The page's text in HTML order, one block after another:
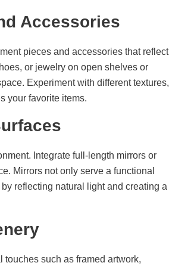
Accessories
pieces and accessories that reflect
or jewelry on open shelves or
Experiment with different textures,
your favorite items.
Integrate full-length mirrors or
Mirrors not only serve a functional
reflecting natural light and creating a
such as framed artwork,